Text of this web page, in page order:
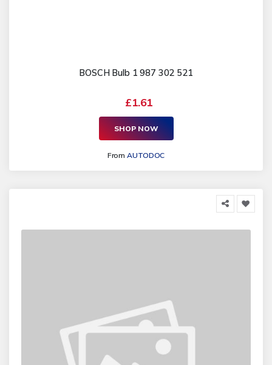
BOSCH Bulb 1 987 302 521
£1.61
SHOP NOW
FromAUTODOC